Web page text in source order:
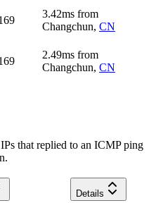
3.42ms from
Changchun, CN
2.49ms from
Changchun, CN
that replied to an ICMP ping
Details